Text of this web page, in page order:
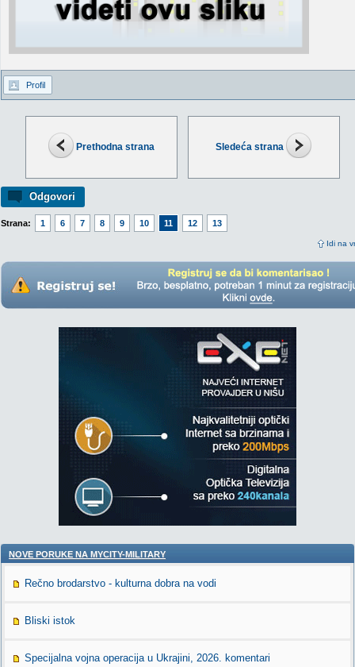
Prethodna strana Sledeća strana
Odgovori
Strana: 1 6 7 8 9 10 11 12 13
Idi na
Profil
NOVE PORUKE NA MYCITY-MILITARY
Rečno brodarstvo - kulturna dobra na vodi
Bliski istok
Specijalna vojna operacija u Ukrajini, 2026. komentari